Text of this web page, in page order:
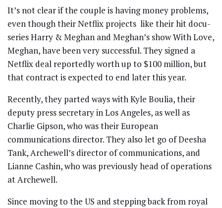
It’s not clear if the couple is having money problems,
even though their Netflix projects like their hit docu-
series Harry & Meghan and Meghan’s show With Love,
Meghan, have been very successful. They signed a
Netflix deal reportedly worth up to $100 million, but
that contract is expected to end later this year.
Recently, they parted ways with Kyle Boulia, their
deputy press secretary in Los Angeles, as well as
Charlie Gipson, who was their European
communications director. They also let go of Deesha
Tank, Archewell’s director of communications, and
Lianne Cashin, who was previously head of operations
at Archewell.
Since moving to the US and stepping back from royal